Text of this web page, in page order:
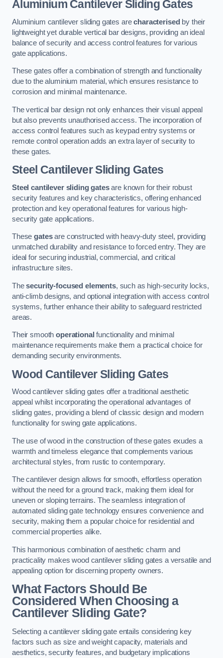
Aluminium Cantilever Sliding Gates
Aluminium cantilever sliding gates arecharacterised by their
lightweight yet durable vertical bar designs, providing an ideal
balance of security and access control features for various
gate applications.
These gates offer a combination of strength and functionality
due to the aluminium material, which ensures resistance to
corrosion and minimal maintenance.
The vertical bar design not only enhances their visual appeal
but also prevents unauthorised access. The incorporation of
access control features such as keypad entry systems or
remote control operation adds an extra layer of security to
these gates.
Steel Cantilever Sliding Gates
Steel cantilever sliding gatesare known for their robust
security features and key characteristics, offering enhanced
protection and key operational features for various high-
security gate applications.
Thesegatesare constructed with heavy-duty steel, providing
unmatched durability and resistance to forced entry. They are
ideal for securing industrial, commercial, and critical
infrastructure sites.
Thesecurity-focused elements, such as high-security locks,
anti-climb designs, and optional integration with access control
systems, further enhance their ability to safeguard restricted
areas.
Their smoothoperational functionality and minimal
maintenance requirements make them a practical choice for
demanding security environments.
Wood Cantilever Sliding Gates
Wood cantilever sliding gates offer a traditional aesthetic
appeal whilst incorporating the operational advantages of
sliding gates, providing a blend of classic design and modern
functionality for swing gate applications.
The use of wood in the construction of these gates exudes a
warmth and timeless elegance that complements various
architectural styles, from rustic to contemporary.
The cantilever design allows for smooth, effortless operation
without the need for a ground track, making them ideal for
uneven or sloping terrains. The seamless integration of
automated sliding gate technology ensures convenience and
security, making them a popular choice for residential and
commercial properties alike.
This harmonious combination of aesthetic charm and
practicality makes wood cantilever sliding gates a versatile and
appealing option for discerning property owners.
What Factors Should Be
Considered When Choosing a
Cantilever Sliding Gate?
Selecting a cantilever sliding gate entails considering key
factors such as size and weight capacity, materials and
aesthetics, security features, and budgetary implications